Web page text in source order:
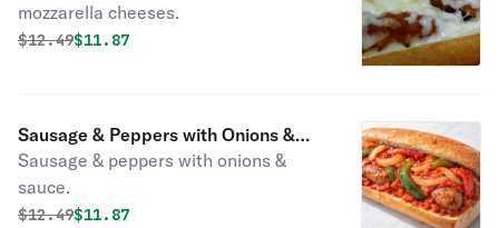
mozzarella cheeses.
Original price was
$12.49Discounted price is
$11.87
Sausage & Peppers with Onions &
Sauce Sandwich
Sausage & peppers with onions &
sauce.
Original price was
$12.49Discounted price is
$11.87